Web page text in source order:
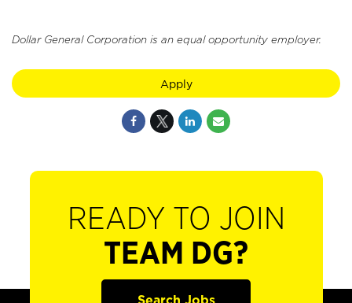
Dollar General Corporation is an equal opportunity employer.
Apply
READY TO JOIN
TEAM DG?
Search Jobs